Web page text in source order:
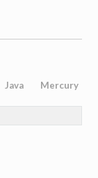
Java Mercury